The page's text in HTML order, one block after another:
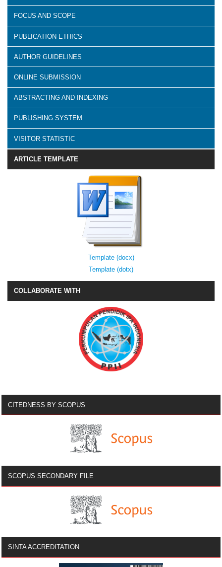
FOCUS AND SCOPE
PUBLICATION ETHICS
AUTHOR GUIDELINES
ONLINE SUBMISSION
ABSTRACTING AND INDEXING
PUBLISHING SYSTEM
VISITOR STATISTIC
ARTICLE TEMPLATE
Template (docx)
Template (dotx)
COLLABORATE WITH
CITEDNESS BY SCOPUS
SCOPUS SECONDARY FILE
SINTA ACCREDITATION